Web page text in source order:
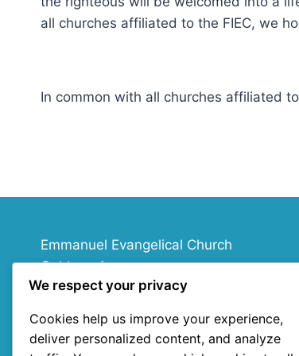
all churches affiliated to the FIEC, we
In common with all churches affiliated
Emmanuel Evangelical Church
Goldney Avenue
Chippenham
We respect your privacy
Cookies help us improve your experience,
deliver personalized content, and analyze